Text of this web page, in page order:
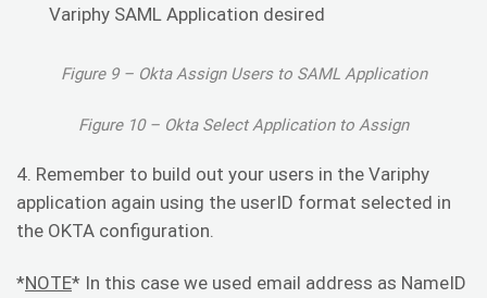
Variphy SAML Application desired
Figure 9 – Okta Assign Users to SAML Application
Figure 10 – Okta Select Application to Assign
4. Remember to build out your users in the Variphy
application again using the userID format selected in
the OKTA configuration.
*NOTE* In this case we used email address as NameID